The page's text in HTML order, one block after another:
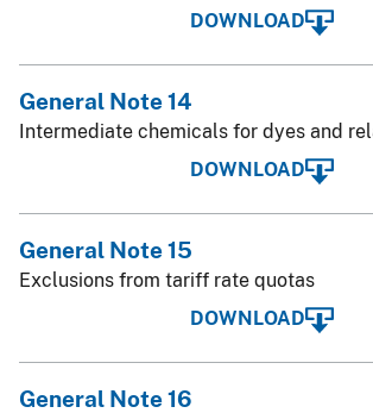
DOWNLOAD
General Note 14
Intermediate chemicals for dyes and
DOWNLOAD
General Note 15
Exclusions from tariff rate quotas
DOWNLOAD
General Note 16